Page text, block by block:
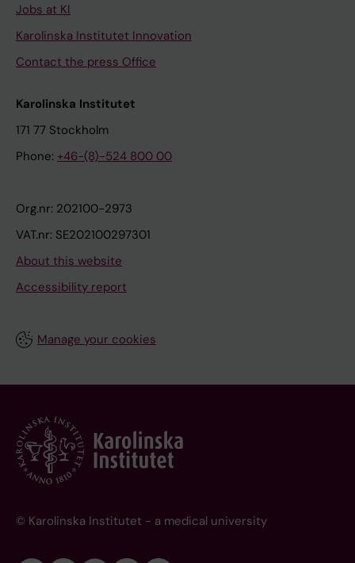
Jobs at KI
Karolinska Institutet Innovation
Contact the press Office
Karolinska Institutet
171 77 Stockholm
Phone: +46-(8)-524 800 00
Org.nr: 202100-2973
VAT.nr: SE202100297301
About this website
Accessibility report
Manage your cookies
© Karolinska Institutet - a medical university